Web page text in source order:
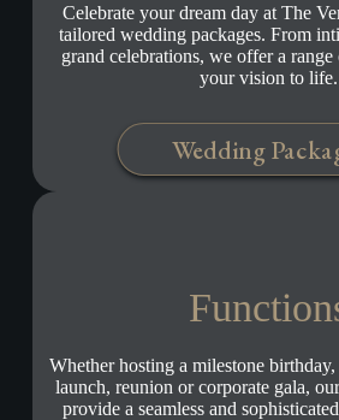
Celebrate your dream day at The
tailored wedding packages. From
grand celebrations, we offer a
your vision to life.
Wedding
Whether hosting a milestone
launch, reunion or corporate gala,
provide a seamless and